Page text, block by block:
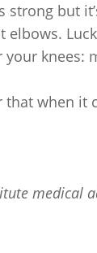
strong but
knees:
when it
medical